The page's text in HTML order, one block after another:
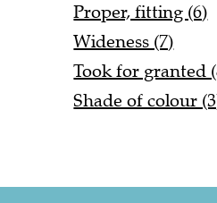
Proper, fitting (6)
Wideness (7)
Took for granted
Shade of colour